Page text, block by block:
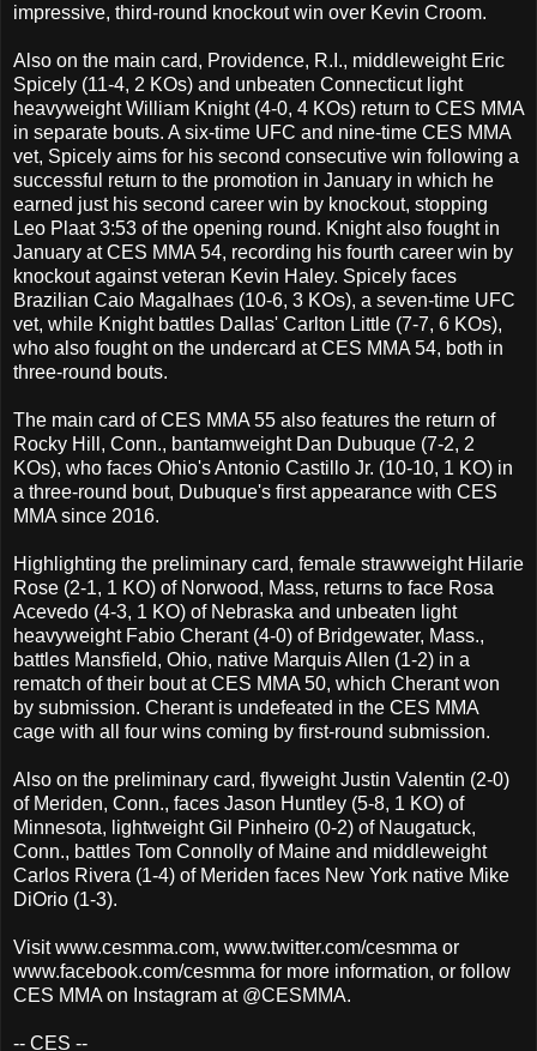
impressive, third-round knockout win over Kevin Croom.
Also on the main card, Providence, R.I., middleweight Eric
Spicely (11-4, 2 KOs) and unbeaten Connecticut light
heavyweight William Knight (4-0, 4 KOs) return to CES MMA
in separate bouts. A six-time UFC and nine-time CES MMA
vet, Spicely aims for his second consecutive win following a
successful return to the promotion in January in which he
earned just his second career win by knockout, stopping
Leo Plaat 3:53 of the opening round. Knight also fought in
January at CES MMA 54, recording his fourth career win by
knockout against veteran Kevin Haley. Spicely faces
Brazilian Caio Magalhaes (10-6, 3 KOs), a seven-time UFC
vet, while Knight battles Dallas' Carlton Little (7-7, 6 KOs),
who also fought on the undercard at CES MMA 54, both in
three-round bouts.
The main card of CES MMA 55 also features the return of
Rocky Hill, Conn., bantamweight Dan Dubuque (7-2, 2
KOs), who faces Ohio's Antonio Castillo Jr. (10-10, 1 KO) in
a three-round bout, Dubuque's first appearance with CES
MMA since 2016.
Highlighting the preliminary card, female strawweight Hilarie
Rose (2-1, 1 KO) of Norwood, Mass, returns to face Rosa
Acevedo (4-3, 1 KO) of Nebraska and unbeaten light
heavyweight Fabio Cherant (4-0) of Bridgewater, Mass.,
battles Mansfield, Ohio, native Marquis Allen (1-2) in a
rematch of their bout at CES MMA 50, which Cherant won
by submission. Cherant is undefeated in the CES MMA
cage with all four wins coming by first-round submission.
Also on the preliminary card, flyweight Justin Valentin (2-0)
of Meriden, Conn., faces Jason Huntley (5-8, 1 KO) of
Minnesota, lightweight Gil Pinheiro (0-2) of Naugatuck,
Conn., battles Tom Connolly of Maine and middleweight
Carlos Rivera (1-4) of Meriden faces New York native Mike
DiOrio (1-3).
Visit www.cesmma.com, www.twitter.com/cesmma or
www.facebook.com/cesmma for more information, or follow
CES MMA on Instagram at @CESMMA.
-- CES --